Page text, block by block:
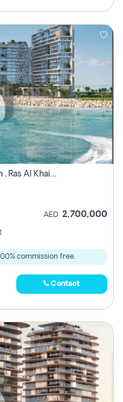
2 Bhk Off Plan Apartment For Sale In , Ras Al Khaima
AED 2,700,000
commission free.
Contact